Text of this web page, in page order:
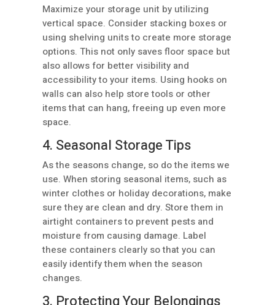
Maximize your storage unit by utilizing
vertical space. Consider stacking boxes or
using shelving units to create more storage
options. This not only saves floor space but
also allows for better visibility and
accessibility to your items. Using hooks on
walls can also help store tools or other
items that can hang, freeing up even more
space.
4. Seasonal Storage Tips
As the seasons change, so do the items we
use. When storing seasonal items, such as
winter clothes or holiday decorations, make
sure they are clean and dry. Store them in
airtight containers to prevent pests and
moisture from causing damage. Label
these containers clearly so that you can
easily identify them when the season
changes.